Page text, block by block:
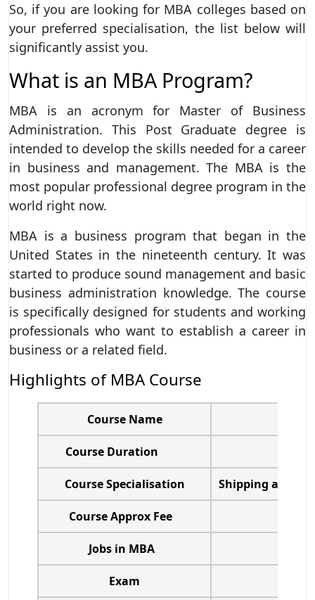
So, if you are looking for MBA colleges based on
your preferred specialisation, the list below will
significantly assist you.
What is an MBA Program?
MBA is an acronym for
Master of Business
Administration. This Post Graduate degree is
intended to develop the skills needed for a career
in business and management. The MBA is the
most popular professional degree program in the
world right now.
MBA is a business program that began in the
United States in the nineteenth century. It was
started to produce sound management and basic
business administration knowledge. The course
is specifically designed for students and working
professionals who want to establish a career in
business or a related field.
Highlights of MBA Course
Course Name
Course Duration
Course Specialisation Shipping and
Course Approx Fee
Jobs in MBA
Exam